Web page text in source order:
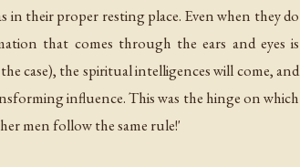
their proper resting place. Even when they do
that comes through the ears and eyes is
case), the spiritual intelligences will come, and
influence. This was the hinge on which
men follow the same rule!'